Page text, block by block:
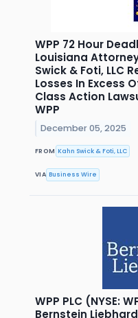
WPP 72 Hour
Louisiana
Swick & Foti, LLC
Losses In Excess
Class Action
WPP
December 05, 2025
FROM Kahn Swick & Foti, LLC
VIA Business Wire
WPP PLC (NYSE:
Bernstein